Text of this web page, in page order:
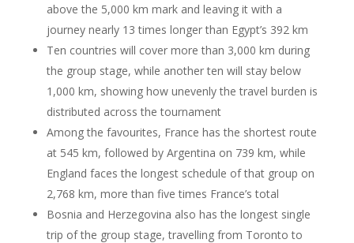
above the 5,000 km mark and leaving it with a
journey nearly 13 times longer than Egypt’s 392 km
Ten countries will cover more than 3,000 km during
the group stage, while another ten will stay below
1,000 km, showing how unevenly the travel burden is
distributed across the tournament
Among the favourites, France has the shortest route
at 545 km, followed by Argentina on 739 km, while
England faces the longest schedule of that group on
2,768 km, more than five times France’s total
Bosnia and Herzegovina also has the longest single
trip of the group stage, travelling from Toronto to